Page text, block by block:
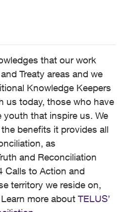
that our work
Treaty areas and we
Knowledge Keepers
us today, those who have
that inspire us. We
benefits it provides all
as
and Reconciliation
Calls to Action and
territory we reside on,
more about TELUS’